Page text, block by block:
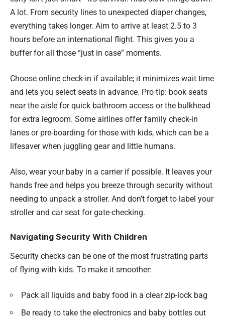
A lot. From security lines to unexpected diaper changes,
everything takes longer. Aim to arrive at least 2.5 to 3
hours before an international flight. This gives you a
buffer for all those “just in case” moments.
Choose online check-in if available; it minimizes wait time
and lets you select seats in advance. Pro tip: book seats
near the aisle for quick bathroom access or the bulkhead
for extra legroom. Some airlines offer family check-in
lanes or pre-boarding for those with kids, which can be a
lifesaver when juggling gear and little humans.
Also, wear your baby in a carrier if possible. It leaves your
hands free and helps you breeze through security without
needing to unpack a stroller. And don’t forget to label your
stroller and car seat for gate-checking.
Navigating Security With Children
Security checks can be one of the most frustrating parts
of flying with kids. To make it smoother:
Pack all liquids and baby food in a clear zip-lock bag
Be ready to take the electronics and baby bottles out